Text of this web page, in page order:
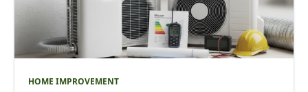
HOME IMPROVEMENT